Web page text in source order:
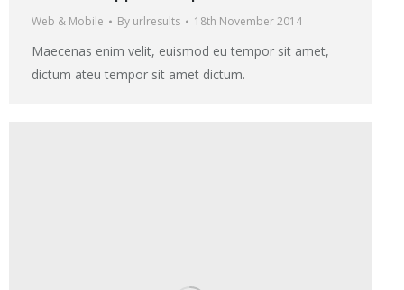
Web & Mobile By urlresults 18th November 2014
Maecenas enim velit, euismod eu tempor sit amet,
dictum ateu tempor sit amet dictum.